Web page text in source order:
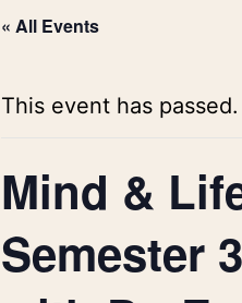
« All Events
This event has passed.
Mind &
Semester